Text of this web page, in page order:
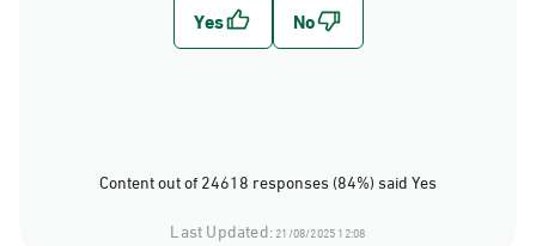
Content out of 24618 responses (84%) said Yes
Last Updated:21/08/2025 12:08